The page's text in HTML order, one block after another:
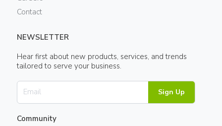
Contact
NEWSLETTER
Hear first about new products, services, and trends
tailored to serve your business.
Sign Up
Community